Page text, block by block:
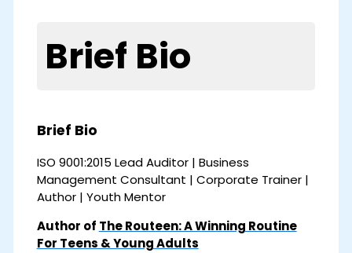
Brief Bio
Brief Bio
ISO 9001:2015 Lead Auditor | Business
Management Consultant | Corporate Trainer |
Author | Youth Mentor
Author of The Routeen: A Winning Routine
For Teens & Young Adults